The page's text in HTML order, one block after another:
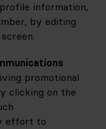
information,
by editing
promotional
clicking on the
effort to